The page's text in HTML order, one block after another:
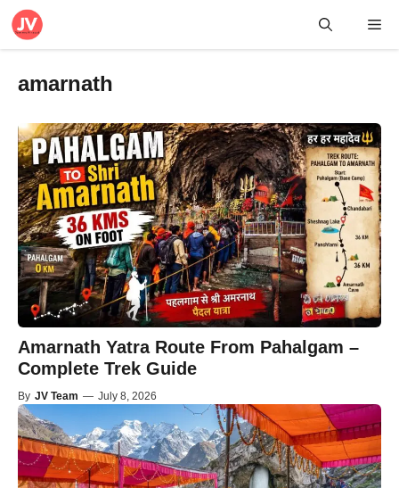
Skip
amarnath
Amarnath Yatra Route From Pahalgam –
Complete Trek Guide
By JV Team — July 8, 2026